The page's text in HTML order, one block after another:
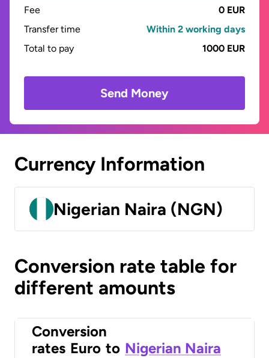
Fee
0 EUR
Transfer time
Within 2 working days
Total to pay
1000 EUR
Send Money
Currency Information
Nigerian Naira (NGN)
Conversion rate table for
different amounts
Conversion
rates Euro to Nigerian Naira